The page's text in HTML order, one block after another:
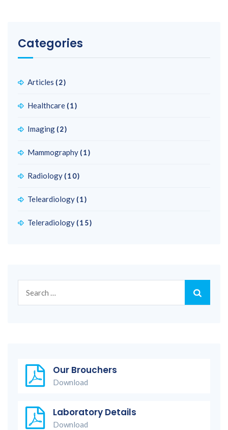
Categories
Articles (2)
Healthcare(1)
Imaging(2)
Mammography(1)
Radiology(10)
Teleardiology(1)
Teleradiology(15)
for:
Our Brouchers
Download
Laboratory Details
Download